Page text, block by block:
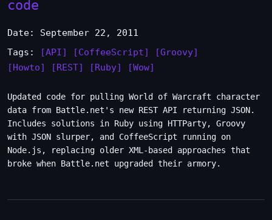
code
Date: September 22, 2011
Tags:
[API] [CoffeeScript]
[Groovy]
[Howto]
[REST] [Ruby] [Wow]
Updated code for pulling World of Warcraft character
data from Battle.net's new REST API returning JSON.
Includes solutions in Ruby using HTTParty, Groovy
with JSON slurper, and CoffeeScript running on
Node.js, replacing older XML-based approaches that
broke when Battle.net upgraded their armory.